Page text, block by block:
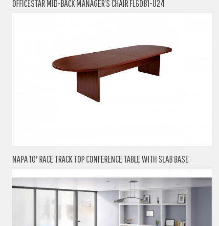
OFFICESTAR MID-BACK MANAGER’S CHAIR FL6081-U24
NAPA 10′ RACE TRACK TOP CONFERENCE TABLE WITH SLAB BASE